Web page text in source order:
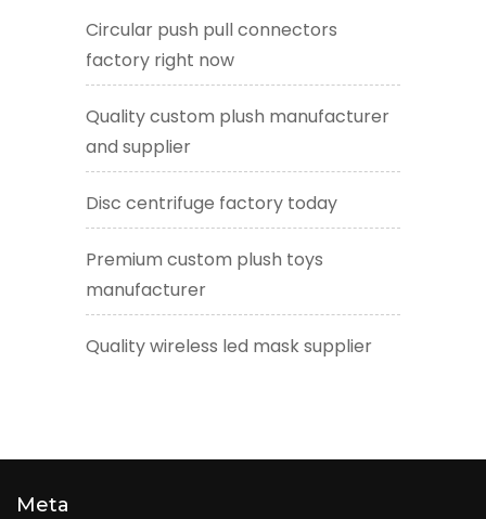
Circular push pull connectors
factory right now
Quality custom plush manufacturer
and supplier
Disc centrifuge factory today
Premium custom plush toys
manufacturer
Quality wireless led mask supplier
Meta